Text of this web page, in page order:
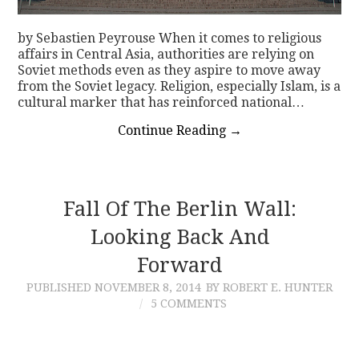
by Sebastien Peyrouse When it comes to religious
affairs in Central Asia, authorities are relying on
Soviet methods even as they aspire to move away
from the Soviet legacy. Religion, especially Islam, is a
cultural marker that has reinforced national…
Continue Reading →
Fall Of The Berlin Wall:
Looking Back And
Forward
PUBLISHED NOVEMBER 8, 2014 BY ROBERT E. HUNTER
5 COMMENTS